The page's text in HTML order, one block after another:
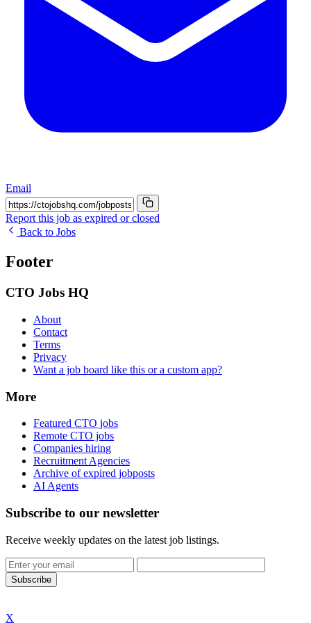
Email
Report this job as expired or closed
Back to Jobs
Footer
CTO Jobs HQ
About
Contact
Terms
Privacy
Want a job board like this or a custom app?
More
Featured CTO jobs
Remote CTO jobs
Companies hiring
Recruitment Agencies
Archive of expired jobposts
AI Agents
Subscribe to our newsletter
Receive weekly updates on the latest job listings.
Subscribe
X